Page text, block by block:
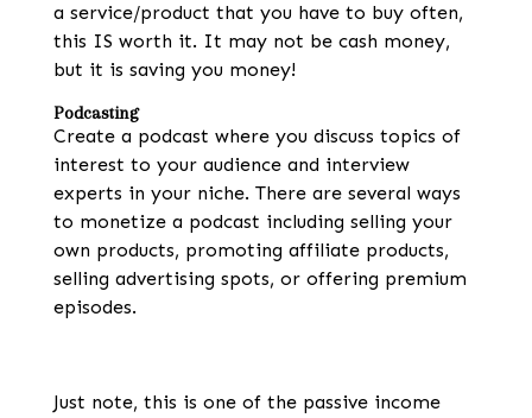
a service/product that you have to buy often,
this IS worth it. It may not be cash money,
but it is saving you money!
Podcasting
Create a podcast where you discuss topics of
interest to your audience and interview
experts in your niche. There are several ways
to monetize a podcast including selling your
own products, promoting affiliate products,
selling advertising spots, or offering premium
episodes.
Just note, this is one of the passive income